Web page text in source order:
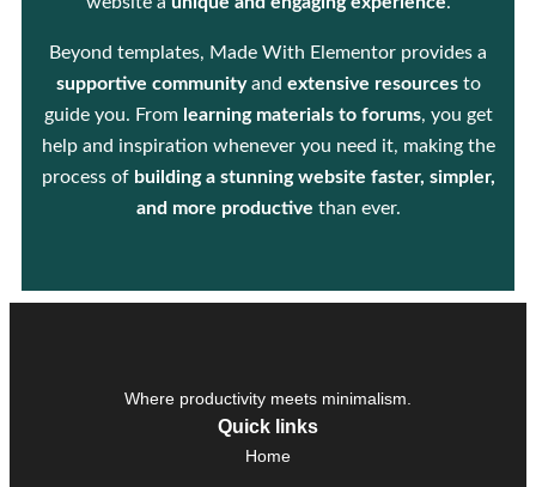
Beyond templates, Made With Elementor provides a
supportive communityand extensive resourcesto
guide you. From learning materials to forums, you get
help and inspiration whenever you need it, making the
process of building a stunning website faster, simpler,
and more productive than ever.
Where productivity meets minimalism.
Quick links
Home